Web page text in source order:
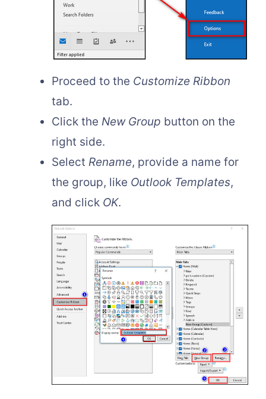
Proceed to the Customize Ribbon
tab.
Click the New Group button on the
right side.
Select Rename, provide a name for
the group, like Outlook Templates,
and click OK.